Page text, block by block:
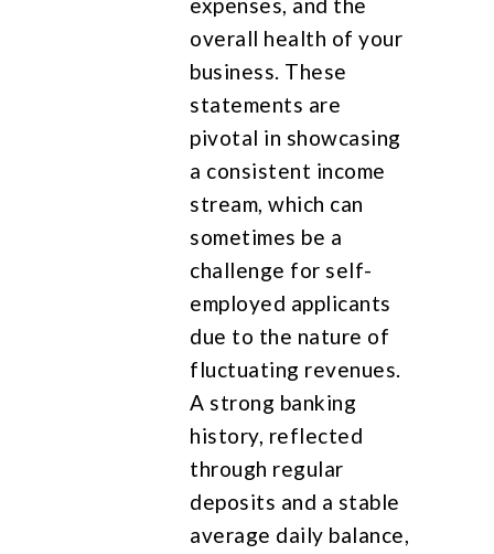
overall health of your
business. These
statements are
pivotal in showcasing
a consistent income
stream, which can
sometimes be a
challenge for self-
employed applicants
due to the nature of
fluctuating revenues.
A strong banking
history, reflected
through regular
deposits and a stable
average daily balance,